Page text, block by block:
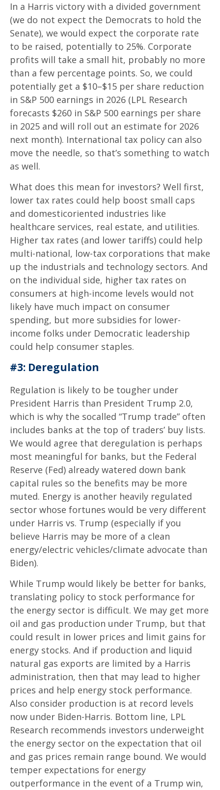
In a Harris victory with a divided government
(we do not expect the Democrats to hold the
Senate), we would expect the corporate rate
to be raised, potentially to 25%. Corporate
profits will take a small hit, probably no more
than a few percentage points. So, we could
potentially get a $10–$15 per share reduction
in S&P 500 earnings in 2026 (LPL Research
forecasts $260 in S&P 500 earnings per share
in 2025 and will roll out an estimate for 2026
next month). International tax policy can also
move the needle, so that’s something to watch
as well.
What does this mean for investors? Well first,
lower tax rates could help boost small caps
and domesticoriented industries like
healthcare services, real estate, and utilities.
Higher tax rates (and lower tariffs) could help
multi-national, low-tax corporations that make
up the industrials and technology sectors. And
on the individual side, higher tax rates on
consumers at high-income levels would not
likely have much impact on consumer
spending, but more subsidies for lower-
income folks under Democratic leadership
could help consumer staples.
#3: Deregulation
Regulation is likely to be tougher under
President Harris than President Trump 2.0,
which is why the socalled “Trump trade” often
includes banks at the top of traders’ buy lists.
We would agree that deregulation is perhaps
most meaningful for banks, but the Federal
Reserve (Fed) already watered down bank
capital rules so the benefits may be more
muted. Energy is another heavily regulated
sector whose fortunes would be very different
under Harris vs. Trump (especially if you
believe Harris may be more of a clean
energy/electric vehicles/climate advocate than
Biden).
While Trump would likely be better for banks,
translating policy to stock performance for
the energy sector is difficult. We may get more
oil and gas production under Trump, but that
could result in lower prices and limit gains for
energy stocks. And if production and liquid
natural gas exports are limited by a Harris
administration, then that may lead to higher
prices and help energy stock performance.
Also consider production is at record levels
now under Biden-Harris. Bottom line, LPL
Research recommends investors underweight
the energy sector on the expectation that oil
and gas prices remain range bound. We would
temper expectations for energy
outperformance in the event of a Trump win,